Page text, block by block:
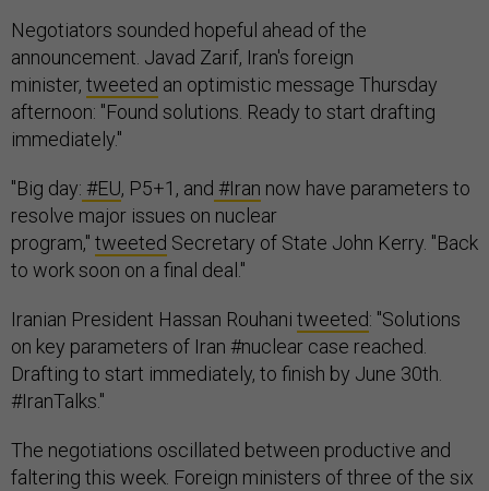
Negotiators sounded hopeful ahead of the
announcement. Javad Zarif, Iran's foreign
minister, tweeted an optimistic message Thursday
afternoon: "Found solutions. Ready to start drafting
immediately."
"Big day: #EU, P5+1, and #Iran now have parameters to
resolve major issues on nuclear
program," tweeted Secretary of State John Kerry. "Back
to work soon on a final deal."
Iranian President Hassan Rouhani tweeted: "Solutions
on key parameters of Iran #nuclear case reached.
Drafting to start immediately, to finish by June 30th.
#IranTalks."
The negotiations oscillated between productive and
faltering this week. Foreign ministers of three of the six